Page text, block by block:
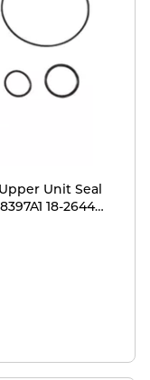
Unit Seal
18-2644